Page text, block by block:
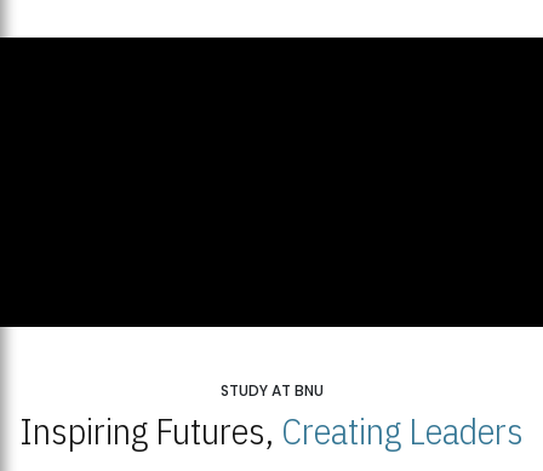
STUDY AT BNU
Inspiring Futures, Creating Leaders